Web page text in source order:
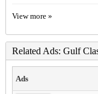
View more »
Related Ads: Gulf
Ads